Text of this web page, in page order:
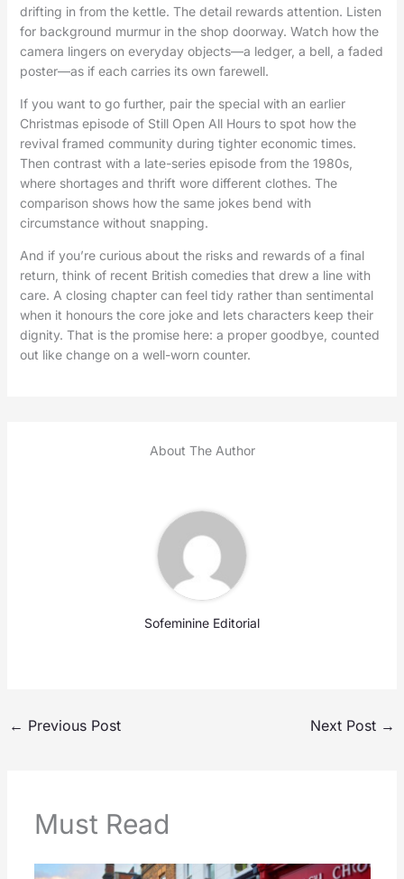
drifting in from the kettle. The detail rewards attention. Listen
for background murmur in the shop doorway. Watch how the
camera lingers on everyday objects—a ledger, a bell, a faded
poster—as if each carries its own farewell.
If you want to go further, pair the special with an earlier
Christmas episode of Still Open All Hours to spot how the
revival framed community during tighter economic times.
Then contrast with a late-series episode from the 1980s,
where shortages and thrift wore different clothes. The
comparison shows how the same jokes bend with
circumstance without snapping.
And if you’re curious about the risks and rewards of a final
return, think of recent British comedies that drew a line with
care. A closing chapter can feel tidy rather than sentimental
when it honours the core joke and lets characters keep their
dignity. That is the promise here: a proper goodbye, counted
out like change on a well-worn counter.
About The Author
Sofeminine Editorial
← Previous Post Next Post →
Must Read